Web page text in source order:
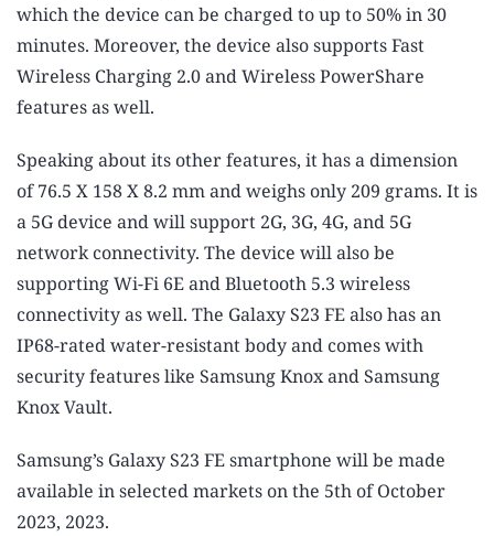
which the device can be charged to up to 50% in 30
minutes. Moreover, the device also supports Fast
Wireless Charging 2.0 and Wireless PowerShare
features as well.
Speaking about its other features, it has a dimension
of 76.5 X 158 X 8.2 mm and weighs only 209 grams. It is
a 5G device and will support 2G, 3G, 4G, and 5G
network connectivity. The device will also be
supporting Wi-Fi 6E and Bluetooth 5.3 wireless
connectivity as well. The Galaxy S23 FE also has an
IP68-rated water-resistant body and comes with
security features like Samsung Knox and Samsung
Knox Vault.
Samsung’s Galaxy S23 FE smartphone will be made
available in selected markets on the 5th of October
2023, 2023.